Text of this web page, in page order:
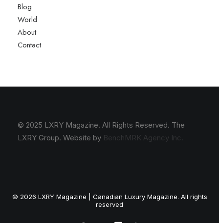
Blog
World
About
Contact
© 2025 LXRY Magazine. All Rights Reserved. The
LXRY Group. Website by BenchMRK Agency Inc.
© 2026 LXRY Magazine | Canadian Luxury Magazine. All rights
reserved